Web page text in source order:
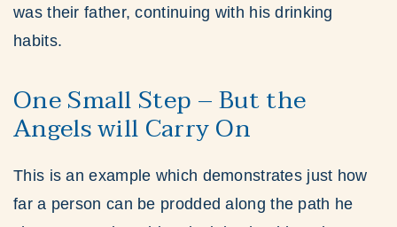
was their father, continuing with his drinking
habits.
One Small Step – But the
Angels will Carry On
This is an example which demonstrates just how
far a person can be prodded along the path he